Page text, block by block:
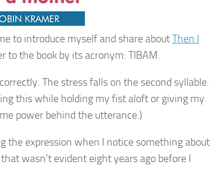
to introduce myself and share aboutThen I
to the book by its acronym: TIBAM.
The stress falls on the second syllable.
this while holding my fist aloft or giving my
power behind the utterance.)
the expression when I notice something about
wasn’t evident eight years ago before I